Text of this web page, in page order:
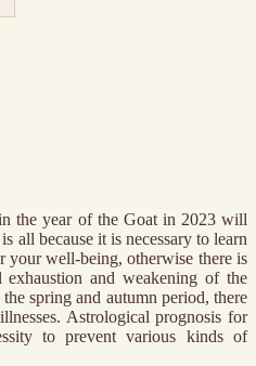
the year of the Goat in 2023 will
all because it is necessary to learn
your well-being, otherwise there is
and weakening of the
spring and autumn period, there
Astrological prognosis for
to prevent various kinds of